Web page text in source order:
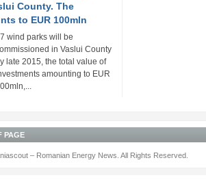
County. The
to EUR 100mln
wind parks will be
in Vaslui County
late 2015, the total value of
amounting to EUR
PAGE
– Romanian Energy News. All Rights Reserved.